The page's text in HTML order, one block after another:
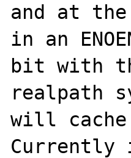
and at
in an
bit with
realpath
will
Currently